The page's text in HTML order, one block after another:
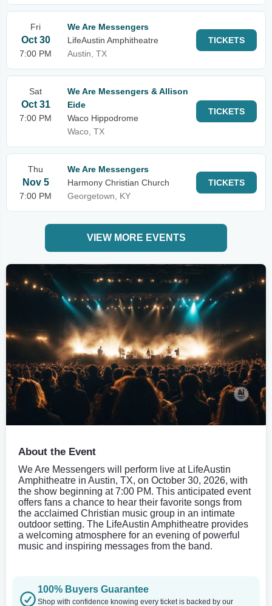
Fri
Oct 30
7:00 PM
We Are Messengers
LifeAustin Amphitheatre
Austin, TX
TICKETS
Sat
Oct 31
7:00 PM
We Are Messengers & Allison
Eide
Waco Hippodrome
Waco, TX
TICKETS
Thu
Nov 5
7:00 PM
We Are Messengers
Harmony Christian Church
Georgetown, KY
TICKETS
VIEW MORE EVENTS
About the Event
We Are Messengers will perform live at LifeAustin
Amphitheatre in Austin, TX, on October 30, 2026, with
the show beginning at 7:00 PM. This anticipated event
offers fans a chance to hear their favorite songs from
the acclaimed Christian music group in an intimate
outdoor setting. The LifeAustin Amphitheatre provides
a welcoming atmosphere for an evening of powerful
music and inspiring messages from the band.
100% Buyers Guarantee
Shop with confidence knowing every ticket is backed by our